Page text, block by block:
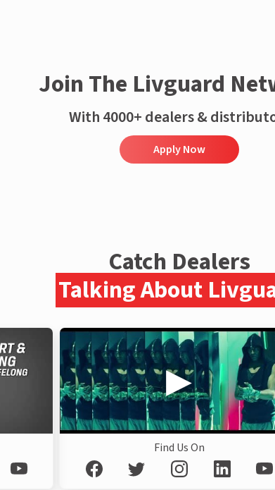
Join The Livguard
With 4000+ dealers &
Apply Now
Catch Dealers
Talking About
Find Us On